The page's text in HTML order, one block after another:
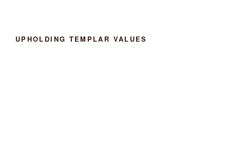
UPHOLDING TEMPLAR VALUES